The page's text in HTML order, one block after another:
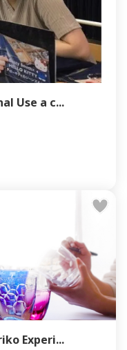
Use a c...
Experi...